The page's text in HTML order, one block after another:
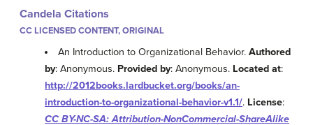
Candela Citations
CC LICENSED CONTENT, ORIGINAL
An Introduction to Organizational Behavior.Authored
by: Anonymous. Provided by: Anonymous. Located at:
http://2012books.lardbucket.org/books/an-
introduction-to-organizational-behavior-v1.1/. License:
CC BY-NC-SA: Attribution-NonCommercial-ShareAlike